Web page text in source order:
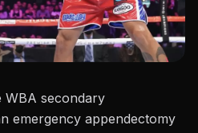
WBA secondary
emergency appendectomy